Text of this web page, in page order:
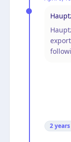
2 years